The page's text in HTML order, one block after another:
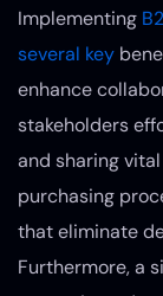
Implementing
several key
enhance
stakeholders
and sharing
purchasing
that eliminate
Furthermore, a